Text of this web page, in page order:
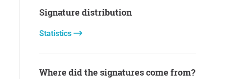
Signature distribution
Statistics
Where did the signatures come from?